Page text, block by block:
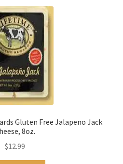
Gluten Free Jalapeno Jack
8oz.
$12.99